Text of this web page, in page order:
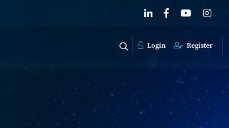
Login Register